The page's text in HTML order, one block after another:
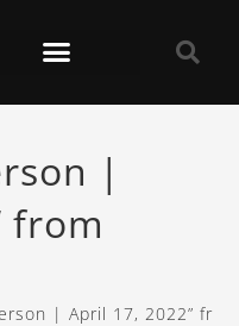
|
from
| April 17, 2022”